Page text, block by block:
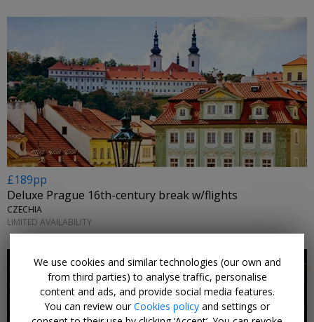
£189pp
Deluxe Prague 16th-century break w/flights
CZECHIA
LIMITED AVAILABILITY
We use cookies and similar technologies (our own and
from third parties) to analyse traffic, personalise
content and ads, and provide social media features.
You can review ourCookies policy and settings or